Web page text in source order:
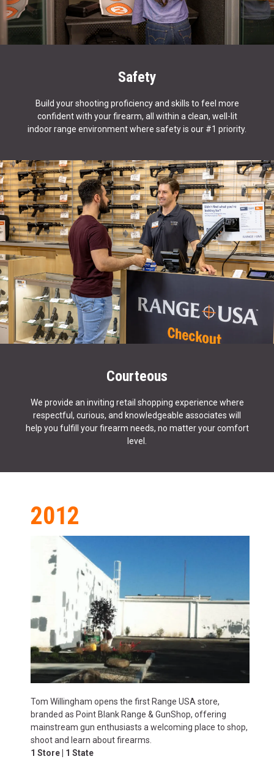
Safety
Build your shooting proficiency and skills to feel more
confident with your firearm, all within a clean, well-lit
indoor range environment where safety is our #1 priority.
Courteous
We provide an inviting retail shopping experience where
respectful, curious, and knowledgeable associates will
help you fulfill your firearm needs, no matter your comfort
level.
2012
Tom Willingham opens the first Range USA store,
branded as Point Blank Range & GunShop, offering
mainstream gun enthusiasts a welcoming place to shop,
shoot and learn about firearms.
1 Store | 1 State